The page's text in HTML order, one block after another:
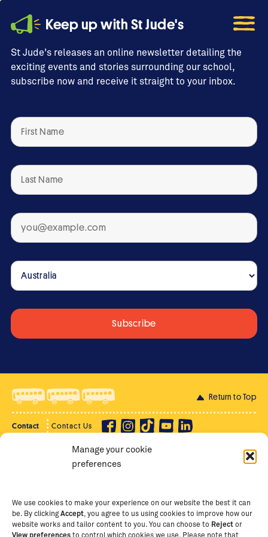
Manage your cookie
preferences
We use cookies to make your experience on our website the best it can
be. By clickingAccept , you agree to us using cookies to improve how our
website works and tailor content to you. You can choose to Reject or
View preferences to control which cookies we use. Please note that
Keep up with St Jude's
St Jude's releases an online newsletter detailing the
exciting events and stories surrounding our school,
subscribe now and receive it straight to your inbox.
Return to Top
Contact Contact Us
Supporter Login